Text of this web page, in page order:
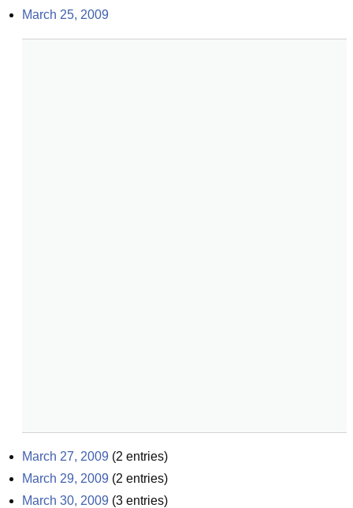
March 25, 2009
March 27, 2009 (2 entries)
March 29, 2009 (2 entries)
March 30, 2009 (3 entries)